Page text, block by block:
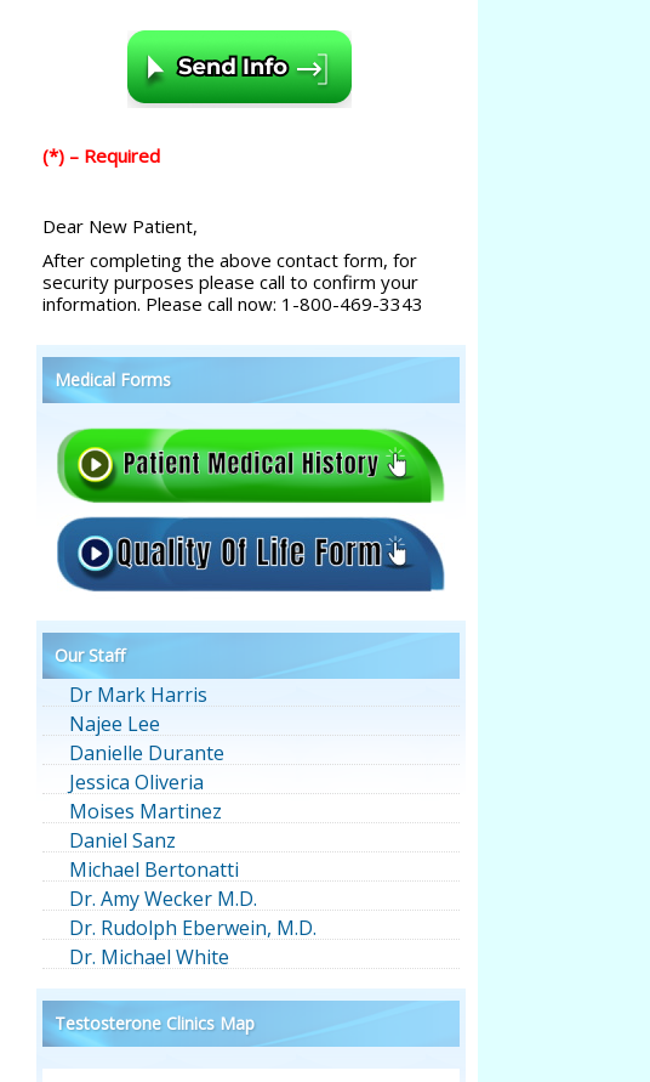
(*) – Required
Dear New Patient,
After completing the above contact form, for
security purposes please call to confirm your
information. Please call now: 1-800-469-3343
Medical Forms
Our Staff
Dr Mark Harris
Najee Lee
Danielle Durante
Jessica Oliveria
Moises Martinez
Daniel Sanz
Michael Bertonatti
Dr. Amy Wecker M.D.
Dr. Rudolph Eberwein, M.D.
Dr. Michael White
Testosterone Clinics Map